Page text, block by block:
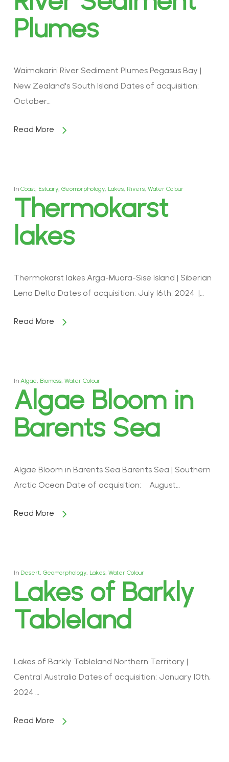
Plumes
Waimakariri River Sediment Plumes Pegasus Bay |
New Zealand's South Island Dates of acquisition:
October…
Read More
In Coast, Estuary, Geomorphology, Lakes, Rivers, Water Colour
Thermokarst
lakes
Thermokarst lakes Arga-Muora-Sise Island | Siberian
Lena Delta Dates of acquisition: July 16th, 2024 |…
Read More
In Algae, Biomass, Water Colour
Algae Bloom in
Barents Sea
Algae Bloom in Barents Sea Barents Sea | Southern
Arctic Ocean Date of acquisition: August…
Read More
In Desert, Geomorphology, Lakes, Water Colour
Lakes of Barkly
Tableland
Lakes of Barkly Tableland Northern Territory |
Central Australia Dates of acquisition: January 10th,
2024 …
Read More